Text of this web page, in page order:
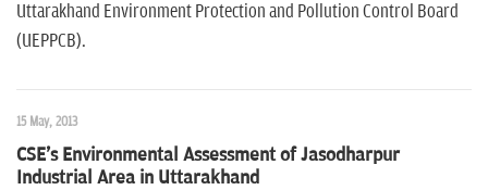
Uttarakhand Environment Protection and Pollution Control Board
(UEPPCB).
15 May, 2013
CSE's Environmental Assessment of Jasodharpur
Industrial Area in Uttarakhand